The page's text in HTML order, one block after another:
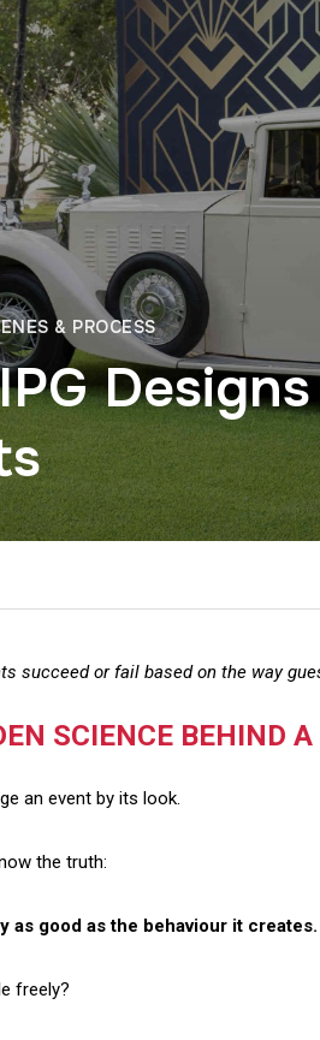
& PROCESS
succeed or fail based on the way
SCIENCE BEHIND
an event by its look.
the truth:
as good as the behaviour it creates.
freely?